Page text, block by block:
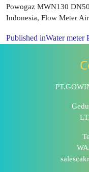
Powogaz MWN130
Indonesia, Flow Meter
Published inWater meter